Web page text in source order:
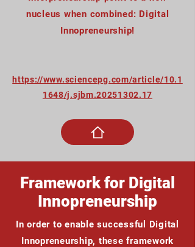
nucleus when combined: Digital
Innopreneurship!
https://www.sciencepg.com/article/10.1
1648/j.sjbm.20251302.17
Framework for Digital
Innopreneurship
In order to enable successful Digital
Innopreneurship, these framework